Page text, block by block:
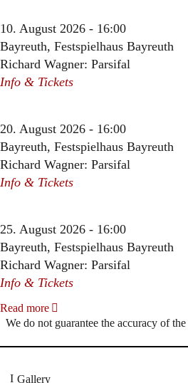
10. August 2026 - 16:00
Bayreuth, Festspielhaus Bayreuth
Richard Wagner: Parsifal
Info & Tickets
20. August 2026 - 16:00
Bayreuth, Festspielhaus Bayreuth
Richard Wagner: Parsifal
Info & Tickets
25. August 2026 - 16:00
Bayreuth, Festspielhaus Bayreuth
Richard Wagner: Parsifal
Info & Tickets
Read more
We do not guarantee the accuracy of
Gallery